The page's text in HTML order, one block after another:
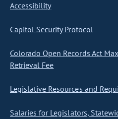
Accessibility
Capitol Security Protocol
Colorado Open Records Act
Retrieval Fee
Legislative Resources and
Salaries for Legislators,